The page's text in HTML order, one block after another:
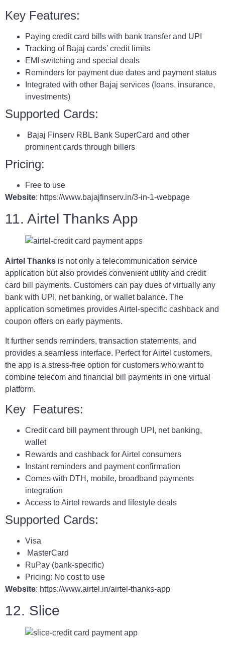
Key Features:
Paying credit card bills with bank transfer and UPI
Tracking of Bajaj cards’ credit limits
EMI switching and special deals
Reminders for payment due dates and payment status
Integrated with other Bajaj services (loans, insurance,
investments)
Supported Cards:
Bajaj Finserv RBL Bank SuperCard and other
prominent cards through billers
Pricing:
Free to use
Website: https://www.bajajfinserv.in/3-in-1-webpage
11. Airtel Thanks App
Airtel Thanks is not only a telecommunication service
application but also provides convenient utility and credit
card bill payments. Customers can pay dues of virtually any
bank with UPI, net banking, or wallet balance. The
application sometimes provides Airtel-specific cashback and
coupon offers on early payments.
It further sends reminders, transaction statements, and
provides a seamless interface. Perfect for Airtel customers,
the app is a stress-free option for customers who want to
combine telecom and financial bill payments in one virtual
platform.
Key Features:
Credit card bill payment through UPI, net banking,
wallet
Rewards and cashback for Airtel consumers
Instant reminders and payment confirmation
Comes with DTH, mobile, broadband payments
integration
Access to Airtel rewards and lifestyle deals
Supported Cards:
Visa
MasterCard
RuPay (bank-specific)
Pricing: No cost to use
Website: https://www.airtel.in/airtel-thanks-app
12. Slice